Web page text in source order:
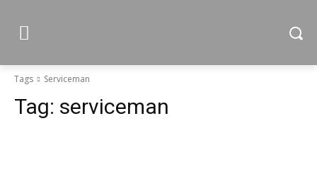
Tags Serviceman
Tag: serviceman